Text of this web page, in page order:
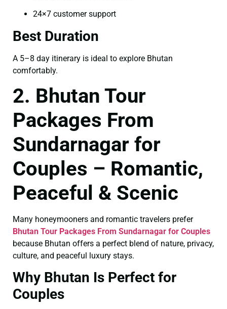
24×7 customer support
Best Duration
A 5–8 day itinerary is ideal to explore Bhutan
comfortably.
2. Bhutan Tour
Packages From
Sundarnagar for
Couples – Romantic,
Peaceful & Scenic
Many honeymooners and romantic travelers prefer
Bhutan Tour Packages From Sundarnagar for Couples
because Bhutan offers a perfect blend of nature, privacy,
culture, and peaceful luxury stays.
Why Bhutan Is Perfect for
Couples